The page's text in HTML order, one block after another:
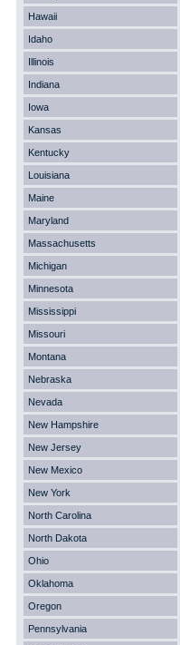
Hawaii
Idaho
Illinois
Indiana
Iowa
Kansas
Kentucky
Louisiana
Maine
Maryland
Massachusetts
Michigan
Minnesota
Mississippi
Missouri
Montana
Nebraska
Nevada
New Hampshire
New Jersey
New Mexico
New York
North Carolina
North Dakota
Ohio
Oklahoma
Oregon
Pennsylvania